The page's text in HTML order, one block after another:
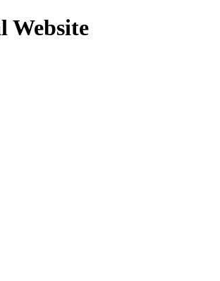
Website